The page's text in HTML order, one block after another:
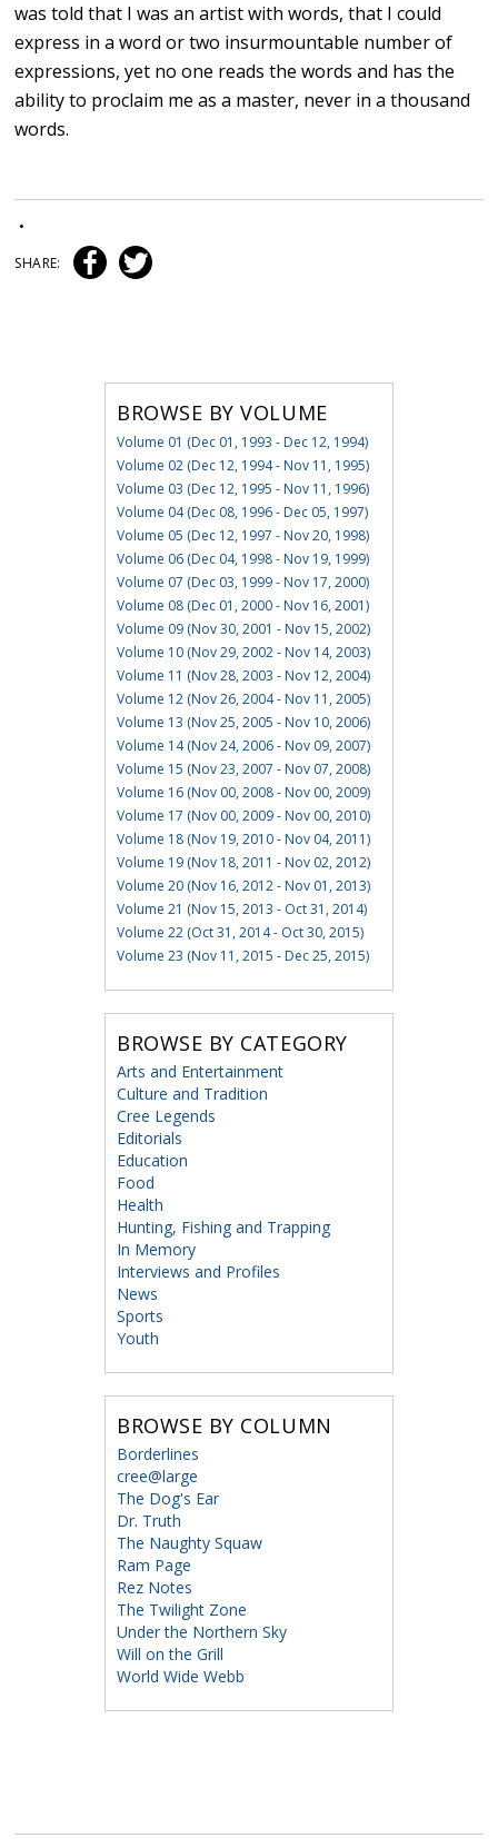
was told that I was an artist with words, that I could
express in a word or two insurmountable number of
expressions, yet no one reads the words and has the
ability to proclaim me as a master, never in a thousand
words.
•
SHARE:
BROWSE BY VOLUME
Volume 01 (Dec 01, 1993 - Dec 12, 1994)
Volume 02 (Dec 12, 1994 - Nov 11, 1995)
Volume 03 (Dec 12, 1995 - Nov 11, 1996)
Volume 04 (Dec 08, 1996 - Dec 05, 1997)
Volume 05 (Dec 12, 1997 - Nov 20, 1998)
Volume 06 (Dec 04, 1998 - Nov 19, 1999)
Volume 07 (Dec 03, 1999 - Nov 17, 2000)
Volume 08 (Dec 01, 2000 - Nov 16, 2001)
Volume 09 (Nov 30, 2001 - Nov 15, 2002)
Volume 10 (Nov 29, 2002 - Nov 14, 2003)
Volume 11 (Nov 28, 2003 - Nov 12, 2004)
Volume 12 (Nov 26, 2004 - Nov 11, 2005)
Volume 13 (Nov 25, 2005 - Nov 10, 2006)
Volume 14 (Nov 24, 2006 - Nov 09, 2007)
Volume 15 (Nov 23, 2007 - Nov 07, 2008)
Volume 16 (Nov 00, 2008 - Nov 00, 2009)
Volume 17 (Nov 00, 2009 - Nov 00, 2010)
Volume 18 (Nov 19, 2010 - Nov 04, 2011)
Volume 19 (Nov 18, 2011 - Nov 02, 2012)
Volume 20 (Nov 16, 2012 - Nov 01, 2013)
Volume 21 (Nov 15, 2013 - Oct 31, 2014)
Volume 22 (Oct 31, 2014 - Oct 30, 2015)
Volume 23 (Nov 11, 2015 - Dec 25, 2015)
BROWSE BY CATEGORY
Arts and Entertainment
Culture and Tradition
Cree Legends
Editorials
Education
Food
Health
Hunting, Fishing and Trapping
In Memory
Interviews and Profiles
News
Sports
Youth
BROWSE BY COLUMN
Borderlines
cree@large
The Dog's Ear
Dr. Truth
The Naughty Squaw
Ram Page
Rez Notes
The Twilight Zone
Under the Northern Sky
Will on the Grill
World Wide Webb